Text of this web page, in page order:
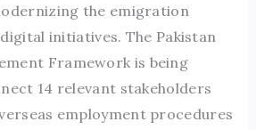
the emigration
initiatives. The Pakistan
Framework is being
14 relevant stakeholders
employment procedures